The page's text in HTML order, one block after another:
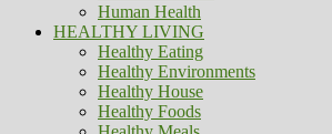
Human Health
HEALTHY LIVING
Healthy Eating
Healthy Environments
Healthy House
Healthy Foods